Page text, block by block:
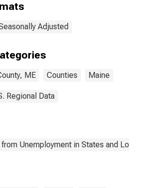
Adjusted
ME Counties Maine
Regional Data
Unemployment in States and Local